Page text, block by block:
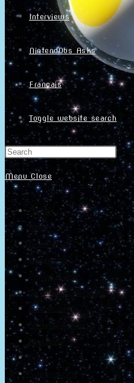
Interviews
NintendObs Asks
Français
Toggle website search
Menu Close
Home
About
Newsletter
Community
Project Game!
Nintendo Calendars
Downloads
Nintendo Directs
Nintendo IR
Press
Screenshots